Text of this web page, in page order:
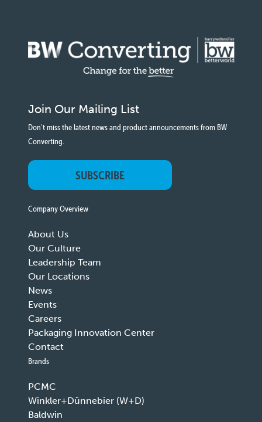
Join Our Mailing List
Don't miss the latest news and product announcements from BW
Converting.
SUBSCRIBE
Company Overview
About Us
Our Culture
Leadership Team
Our Locations
News
Events
Careers
Packaging Innovation Center
Contact
Brands
PCMC
Winkler+Dünnebier (W+D)
Baldwin